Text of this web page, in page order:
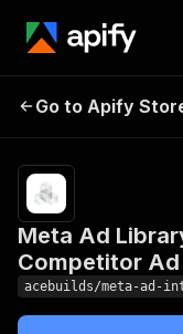
Scraper —
Go to Apify
Meta Ad
Competitor Ad
acebuilds/meta-ad-